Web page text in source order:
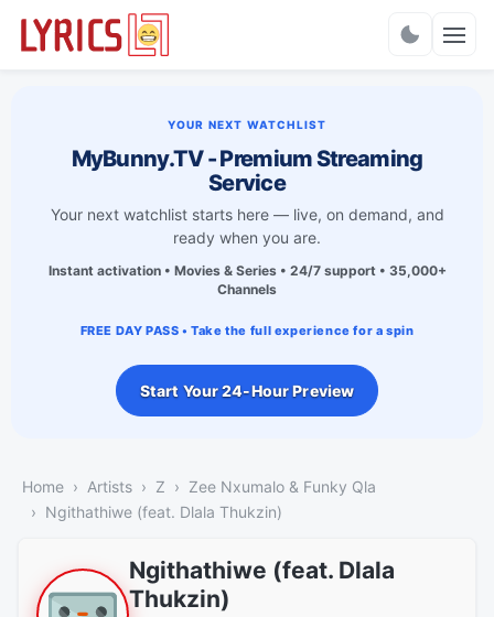
YOUR NEXT WATCHLIST
MyBunny.TV - Premium Streaming
Service
Your next watchlist starts here — live, on demand, and
ready when you are.
Instant activation • Movies & Series • 24/7 support • 35,000+
Channels
FREE DAY PASS • Take the full experience for a spin
Start Your 24-Hour Preview
Home Artists Z
Zee Nxumalo & Funky Qla
Ngithathiwe (feat. Dlala Thukzin)
Ngithathiwe (feat. Dlala
Thukzin)